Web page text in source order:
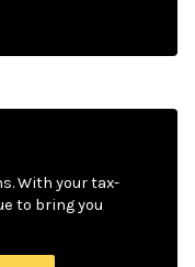
With your tax-
to bring you